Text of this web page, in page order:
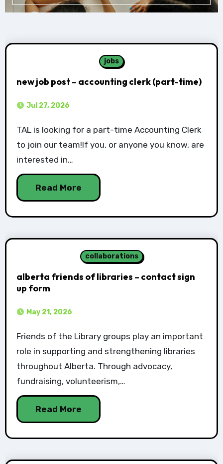
jobs
new job post – accounting clerk (part-time)
Jul 27, 2026
TAL is looking for a part-time Accounting Clerk
to join our team!If you, or anyone you know, are
interested in…
Read More
collaborations
alberta friends of libraries – contact sign
up form
May 21, 2026
Friends of the Library groups play an important
role in supporting and strengthening libraries
throughout Alberta. Through advocacy,
fundraising, volunteerism,…
Read More